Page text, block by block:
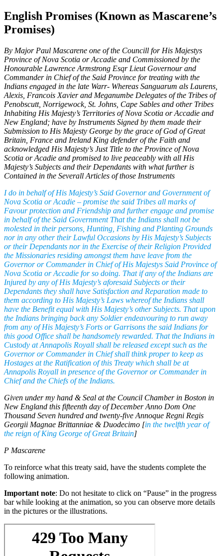
English Promises (Known as Mascarene’s
Promises)
By Major Paul Mascarene one of the Councill for His Majestys
Province of Nova Scotia or Accadie and Commissioned by the
Honourable Lawrence Armstrong Esqr Lieut Governour and
Commander in Chief of the Said Province for treating with the
Indians engaged in the late Warr- Whereas Sanguarum als Laurens,
Alexis, Francois Xavier and Meganumbe Delegates of the Tribes of
Penobscutt, Norrigewock, St. Johns, Cape Sables and other Tribes
Inhabiting His Majesty’s Territories of Nova Scotia or Accadie and
New England; have by Instruments Signed by them made their
Submission to His Majesty George by the grace of God of Great
Britain, France and Ireland King defender of the Faith and
acknowledged His Majesty’s Just Title to the Province of Nova
Scotia or Acadie and promised to live peaceably with all His
Majesty’s Subjects and their Dependants with what further is
Contained in the Severall Articles of those Instruments
I do in behalf of His Majesty’s Said Governor and Government of
Nova Scotia or Acadie – promise the said Tribes all marks of
Favour protection and Friendship and further engage and promise
in behalf of the Said Government That the Indians shall not be
molested in their persons, Hunting, Fishing and Planting Grounds
nor in any other their Lawful Occasions by His Majesty’s Subjects
or their Dependants nor in the Exercise of their Religion Provided
the Missionaries residing amongst them have leave from the
Governor or Commander in Chief of His Majestys Said Province of
Nova Scotia or Accadie for so doing. That if any of the Indians are
Injured by any of His Majesty’s aforesaid Subjects or their
Dependants they shall have Satisfaction and Reparation made to
them according to His Majesty’s Laws whereof the Indians shall
have the Benefit equal with His Majesty’s other Subjects. That upon
the Indians bringing back any Soldier endeavouring to run away
from any of His Majesty’s Forts or Garrisons the said Indians for
this good Office shall be handsomely rewarded. That the Indians in
Custody at Annapolis Royall shall be released except such as the
Governor or Commander in Chief shall think proper to keep as
Hostages at the Ratification of this Treaty which shall be at
Annapolis Royall in presence of the Governor or Commander in
Chief and the Chiefs of the Indians.
Given under my hand & Seal at the Council Chamber in Boston in
New England this fifteenth day of December Anno Dom One
Thousand Seven hundred and twenty-five Annoque Regni Regis
Georgii Magnae Brittanniae & Duodecimo [in the twelfth year of
the reign of King George of Great Britain]
P Mascarene
To reinforce what this treaty said, have the students complete the
following animation.
Important note: Do not hesitate to click on “Pause” in the progress
bar while looking at the animation, so you can observe more details
in the pictures or the illustrations.